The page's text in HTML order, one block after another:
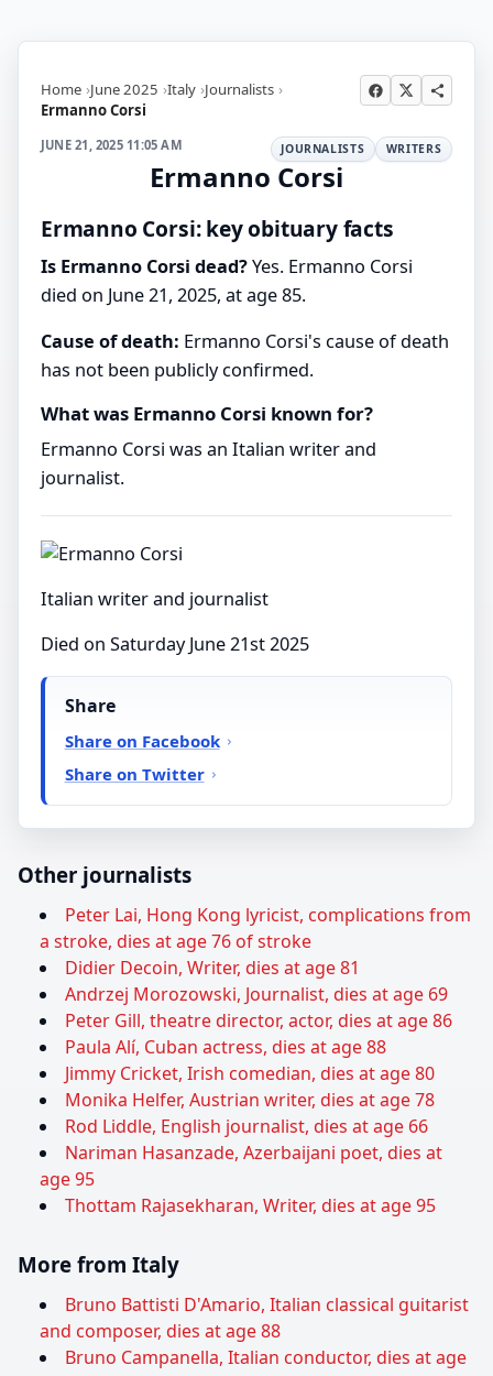
Home June 2025 Italy Journalists
Ermanno Corsi
JUNE 21, 2025 11:05 AM JOURNALISTS WRITERS
Ermanno Corsi
Ermanno Corsi: key obituary facts
Is Ermanno Corsi dead?Yes. Ermanno Corsi
died on June 21, 2025, at age 85.
Cause of death: Ermanno Corsi's cause of death
has not been publicly confirmed.
What was Ermanno Corsi known for?
Ermanno Corsi was an Italian writer and
journalist.
Italian writer and journalist
Died on Saturday June 21st 2025
Share
Share on Facebook
Share on Twitter
Other journalists
Peter Lai, Hong Kong lyricist, complications from
a stroke, dies at age 76 of stroke
Didier Decoin, Writer, dies at age 81
Andrzej Morozowski, Journalist, dies at age 69
Peter Gill, theatre director, actor, dies at age 86
Paula Alí, Cuban actress, dies at age 88
Jimmy Cricket, Irish comedian, dies at age 80
Monika Helfer, Austrian writer, dies at age 78
Rod Liddle, English journalist, dies at age 66
Nariman Hasanzade, Azerbaijani poet, dies at
age 95
Thottam Rajasekharan, Writer, dies at age 95
More from Italy
Bruno Battisti D'Amario, Italian classical guitarist
and composer, dies at age 88
Bruno Campanella, Italian conductor, dies at age